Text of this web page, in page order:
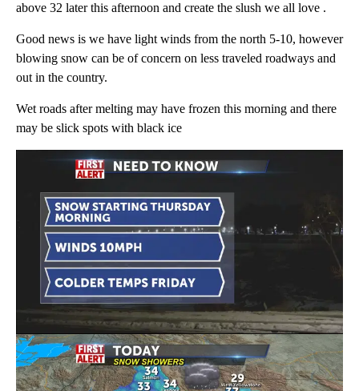
above 32 later this afternoon and create the slush we all love .
Good news is we have light winds from the north 5-10, however
blowing snow can be of concern on less traveled roadways and
out in the country.
Wet roads after melting may have frozen this morning and there
may be slick spots with black ice